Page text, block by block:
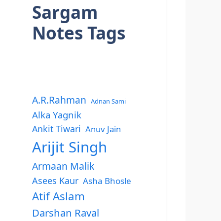
Sargam
Notes Tags
A.R.Rahman Adnan Sami
Alka Yagnik
Ankit Tiwari Anuv Jain
Arijit Singh
Armaan Malik
Asees Kaur Asha Bhosle
Atif Aslam
Darshan Raval